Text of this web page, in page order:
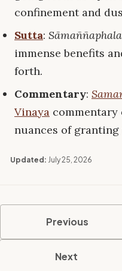
confinement and
Sutta:
immense benefits
forth.
Commentary:
Vinaya
nuances of
Updated: July 25, 2026
Previous
Next